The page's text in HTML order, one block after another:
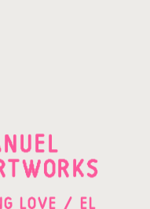
LOVE / EL